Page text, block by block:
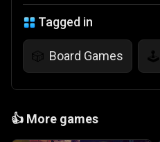
Tagged in
🎲 Board Games 🕹️
👍 More games